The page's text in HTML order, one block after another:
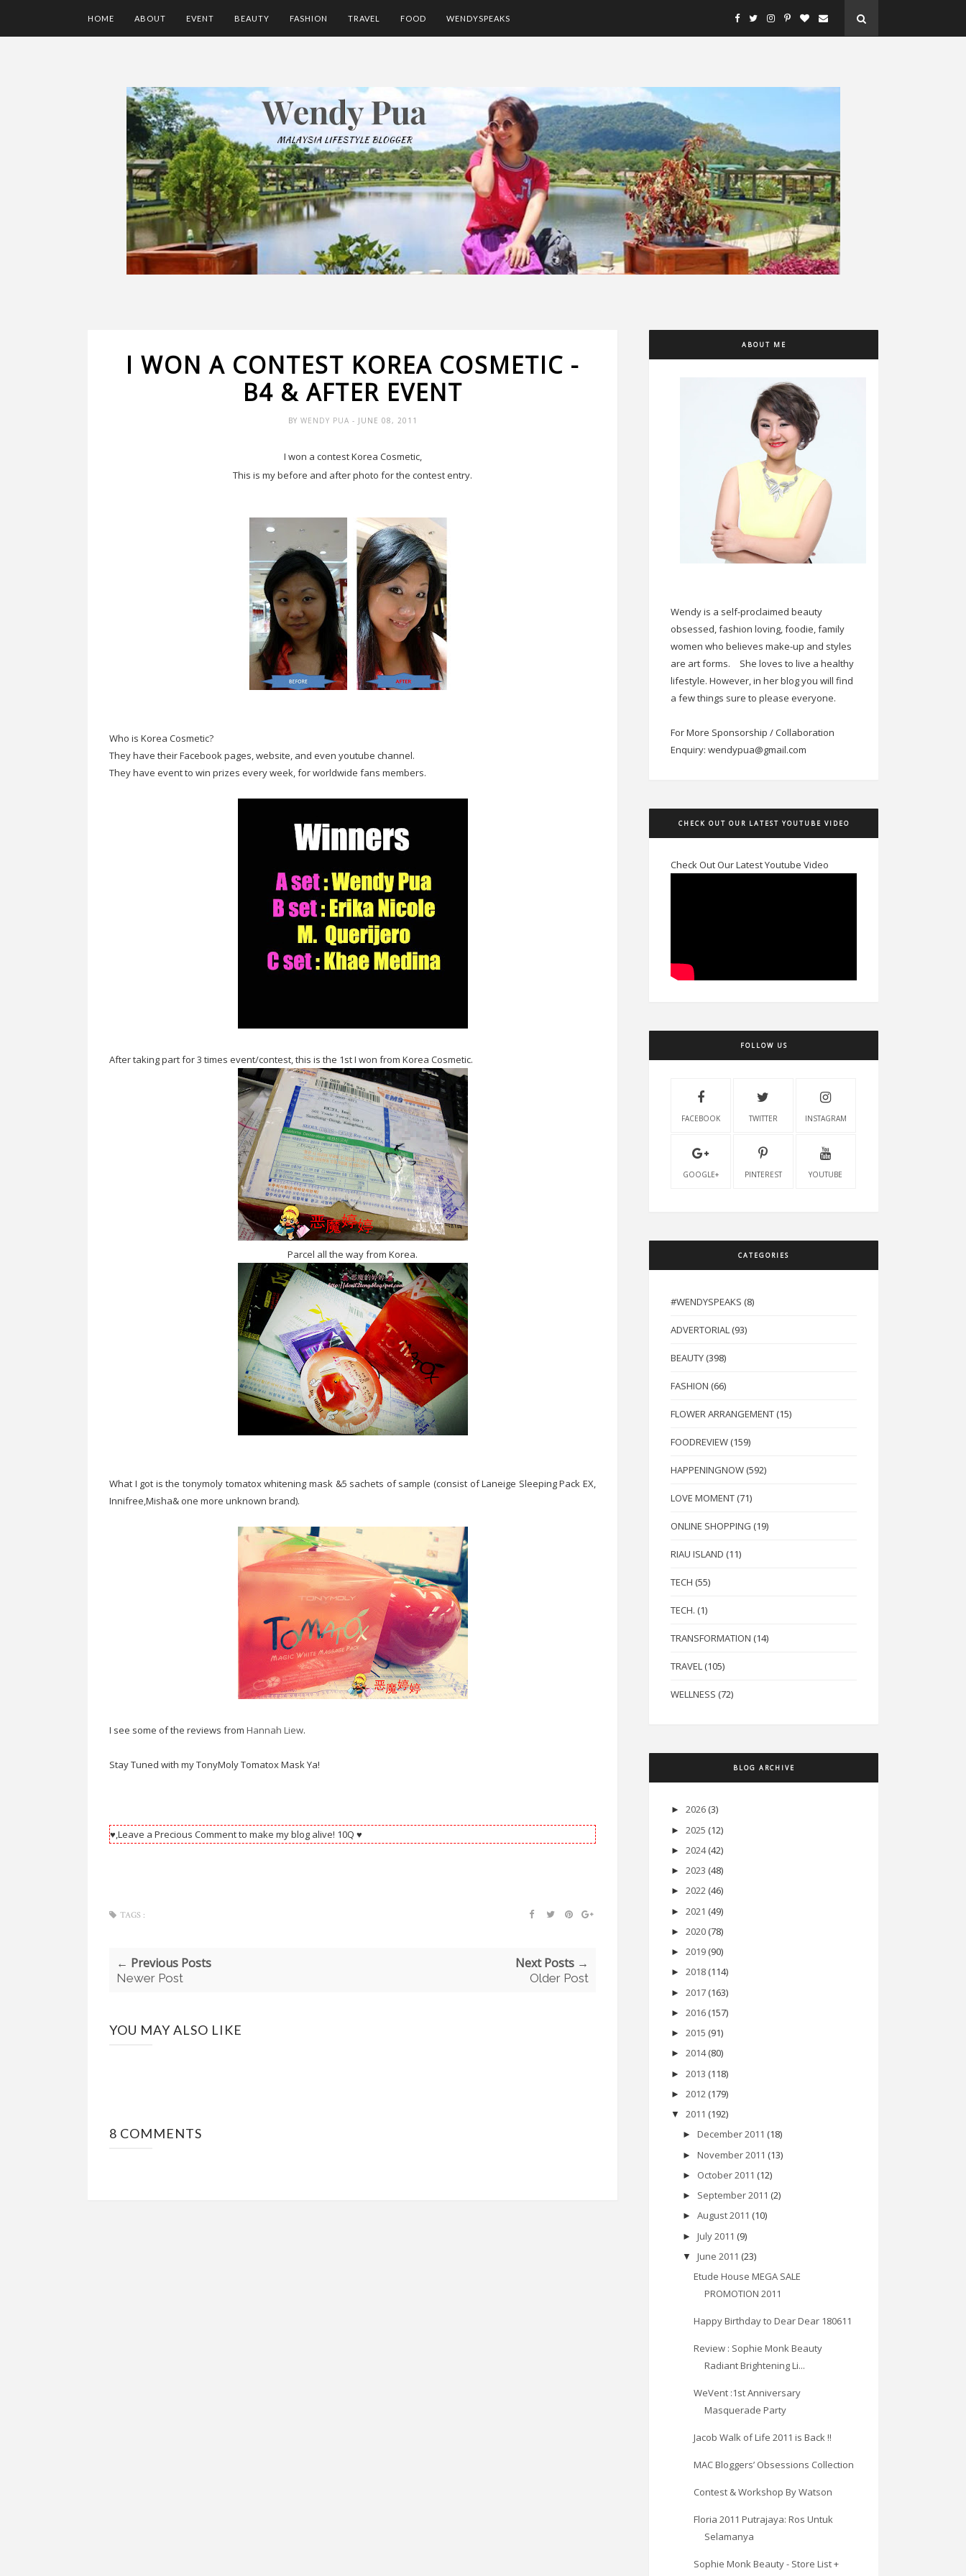
HOME ABOUT EVENT BEAUTY FASHION TRAVEL FOOD WENDYSPEAKS
I WON A CONTEST KOREA COSMETIC -
B4 & AFTER EVENT
BY WENDY PUA - JUNE 08, 2011
I won a contest Korea Cosmetic,
This is my before and after photo for the contest entry.
Who is Korea Cosmetic?
They have their Facebook pages, website, and even youtube channel.
They have event to win prizes every week, for worldwide fans members.
After taking part for 3 times event/contest, this is the 1st I won from Korea Cosmetic.
Parcel all the way from Korea.
What I got is the tonymoly tomatox whitening mask &5 sachets of sample (consist of Laneige Sleeping Pack EX,
Innifree,Misha& one more unknown brand).
I see some of the reviews from Hannah Liew.
Stay Tuned with my TonyMoly Tomatox Mask Ya!
♥,Leave a Precious Comment to make my blog alive! 10Q ♥
TAGS :
← Previous Posts
Newer Post
Next Posts →
Older Post
YOU MAY ALSO LIKE
8 COMMENTS
ABOUT ME
Wendy is a self-proclaimed beauty
obsessed, fashion loving, foodie, family
women who believes make-up and styles
are art forms.
She loves to live a healthy
lifestyle. However, in her blog you will find
a few things sure to please everyone.
For More Sponsorship / Collaboration
Enquiry: wendypua@gmail.com
CHECK OUT OUR LATEST YOUTUBE VIDEO
Check Out Our Latest Youtube Video
FOLLOW US
FACEBOOK TWITTER INSTAGRAM
GOOGLE+ PINTEREST YOUTUBE
CATEGORIES
#WENDYSPEAKS (8)
ADVERTORIAL (93)
BEAUTY (398)
FASHION (66)
FLOWER ARRANGEMENT (15)
FOODREVIEW (159)
HAPPENINGNOW (592)
LOVE MOMENT (71)
ONLINE SHOPPING (19)
RIAU ISLAND (11)
TECH (55)
TECH. (1)
TRANSFORMATION (14)
TRAVEL (105)
WELLNESS (72)
BLOG ARCHIVE
► 2026 (3)
► 2025 (12)
► 2024 (42)
► 2023 (48)
► 2022 (46)
► 2021 (49)
► 2020 (78)
► 2019 (90)
► 2018 (114)
► 2017 (163)
► 2016 (157)
► 2015 (91)
► 2014 (80)
► 2013 (118)
► 2012 (179)
▼ 2011 (192)
► December 2011 (18)
► November 2011 (13)
► October 2011 (12)
► September 2011 (2)
► August 2011 (10)
► July 2011 (9)
▼ June 2011 (23)
Etude House MEGA SALE
PROMOTION 2011
Happy Birthday to Dear Dear 180611
Review : Sophie Monk Beauty
Radiant Brightening Li...
WeVent :1st Anniversary
Masquerade Party
Jacob Walk of Life 2011 is Back !!
MAC Bloggers’ Obsessions Collection
Contest & Workshop By Watson
Floria 2011 Putrajaya: Ros Untuk
Selamanya
Sophie Monk Beauty - Store List +